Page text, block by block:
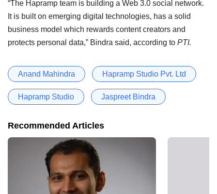
“The Hapramp team is building a Web 3.0 social network.
It is built on emerging digital technologies, has a solid
business model which rewards content creators and
protects personal data,” Bindra said, according to PTI.
Anand Mahindra Hapramp Studio Pvt. Ltd
Hapramp Studio Jaspreet Bindra
Recommended Articles